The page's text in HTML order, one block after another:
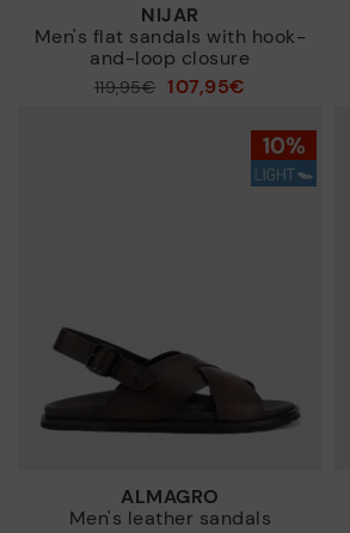
NIJAR
Men's flat sandals with hook-
and-loop closure
119,95€ 107,95€
ALMAGRO
Men's leather sandals